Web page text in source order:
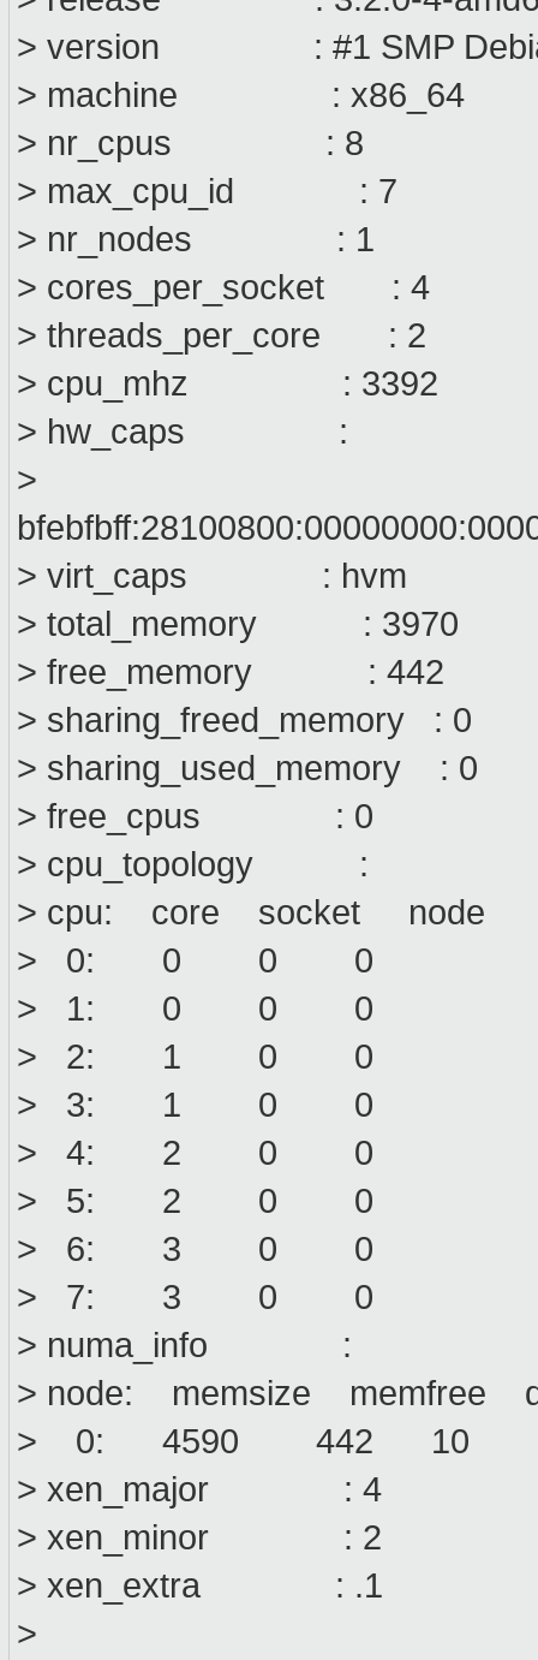
> version : #1 SMP
> machine : x86_64
> nr_cpus : 8
> max_cpu_id : 7
> nr_nodes : 1
> cores_per_socket : 4
> threads_per_core : 2
> cpu_mhz : 3392
> hw_caps :
>
> virt_caps : hvm
> total_memory : 3970
> free_memory : 442
> sharing_freed_memory : 0
> sharing_used_memory : 0
> free_cpus : 0
> cpu_topology :
> cpu: core socket node
> 0: 0 0 0
> 1: 0 0 0
> 2: 1 0 0
> 3: 1 0 0
> 4: 2 0 0
> 5: 2 0 0
> 6: 3 0 0
> 7: 3 0 0
> numa_info :
> node: memsize memfree
> 0: 4590 442 10
> xen_major : 4
> xen_minor : 2
> xen_extra : .1
>